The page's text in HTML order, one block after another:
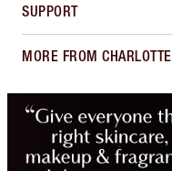
SUPPORT
MORE FROM CHARLOTTE